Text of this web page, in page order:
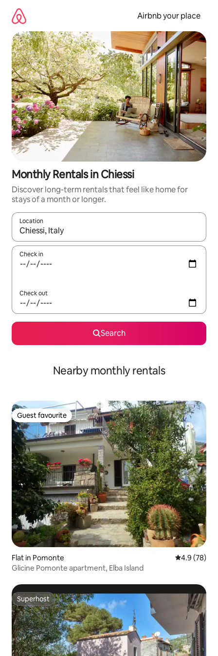
content
Airbnb your place
Monthly Rentals in Chiessi
Discover long-term rentals that feel like home for
stays of a month or longer.
Location
When results are available, navigate with the up and down
Check in
Check out
Search
Nearby monthly rentals
Guest favourite
Guest favourite
Flat in Pomonte 4.9 out of 5
4.9 (78)
Glicine Pomonte apartment, Elba Island
Superhost
Superhost